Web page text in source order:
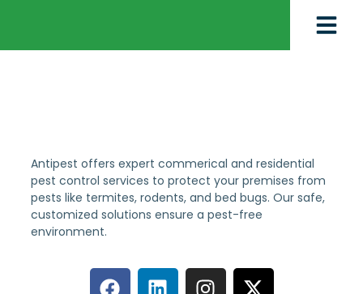
Antipest offers expert commerical and residential
pest control services to protect your premises from
pests like termites, rodents, and bed bugs. Our safe,
customized solutions ensure a pest-free
environment.